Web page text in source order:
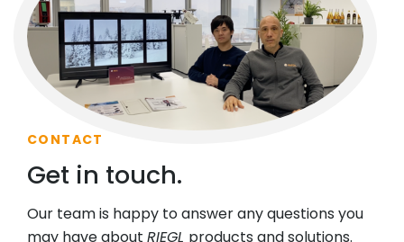
CONTACT
Get in touch.
Our team is happy to answer any questions you
may have about RIEGL products and solutions.